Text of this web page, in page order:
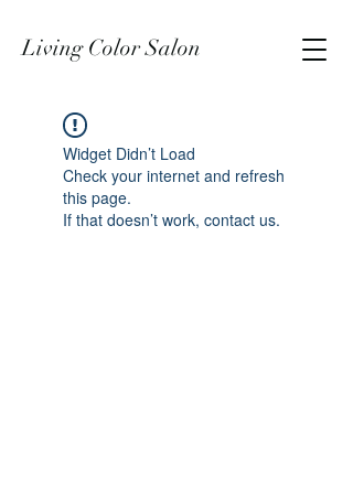
Living Color Salon
Widget Didn’t Load
Check your internet and refresh
this page.
If that doesn’t work, contact us.